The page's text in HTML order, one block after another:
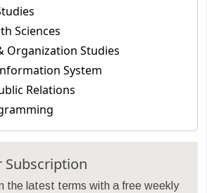
Sciences
Organization Studies
System
Relations
Subscription
the latest terms with a free weekly